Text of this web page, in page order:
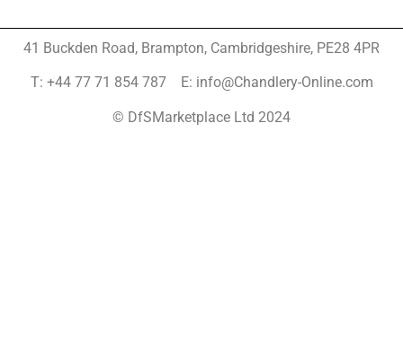
41 Buckden Road, Brampton, Cambridgeshire, PE28 4PR
T: +44 77 71 854 787 E: info@Chandlery-Online.com
© DfSMarketplace Ltd 2024